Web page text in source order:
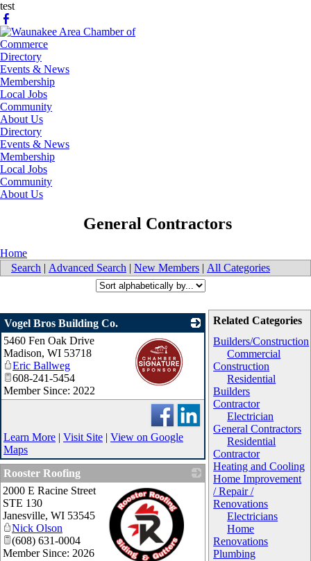
test
Directory
Events & News
Membership
Local Jobs
Community
About Us
Directory
Events & News
Membership
Local Jobs
Community
About Us
​ General Contractors
Home
Search | Advanced Search | New Members | All Categories
Related Categories
Builders/Construction
Commercial
Construction
Residential
Builders
Contractor
Electrician
General Contractors
Residential
Contractor
Heating and Cooling
Home Improvement
/ Repair /
Renovations
Electricians
Home
Renovations
Plumbing
Vogel Bros Building Co.
5460 Fen Oak Drive
Madison, WI 53718
Eric Ballweg
608-241-5454
Member Since: 2022
Learn More | Visit Site | View on Google
Maps
Rooster Roofing
2000 E Racine Street
STE 130
Janesville, WI 53545
Nick Olson
(608) 631-0004
Member Since: 2026